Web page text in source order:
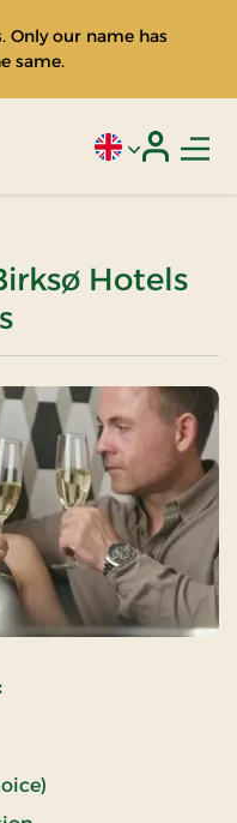
Only our name has
same.
Current
Hotels